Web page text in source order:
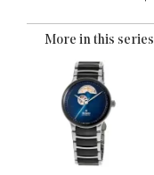
More in this series